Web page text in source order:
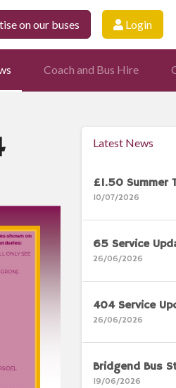
on our buses Login
Coach and Bus Hire
Latest News
£1.50 Summer
10/07/2026
65 Service
26/06/2026
404 Service
26/06/2026
Bridgend Bus
19/06/2026